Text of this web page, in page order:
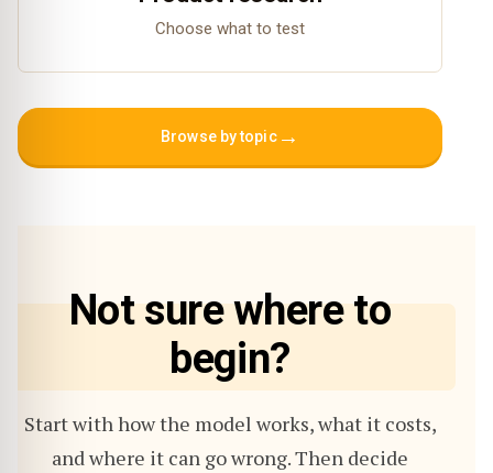
Choose what to test
Browse by topic→
Not sure where to
begin?
Start with how the model works, what it costs,
and where it can go wrong. Then decide